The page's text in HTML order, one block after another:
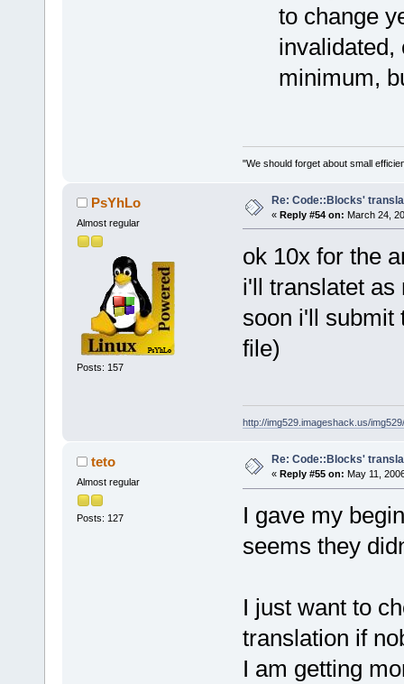
to change
invalidated,
minimum,
"We should forget about small
PsYhLo
Almost regular
Posts: 157
Re: Code::Blocks'
« Reply #54 on: March 24,
ok 10x for the
i'll translatet as
soon i'll submit
file)
http://img529.imageshack.us/
teto
Almost regular
Posts: 127
Re: Code::Blocks'
« Reply #55 on: May 11,
I gave my
seems they
I just want to
translation if
I am getting